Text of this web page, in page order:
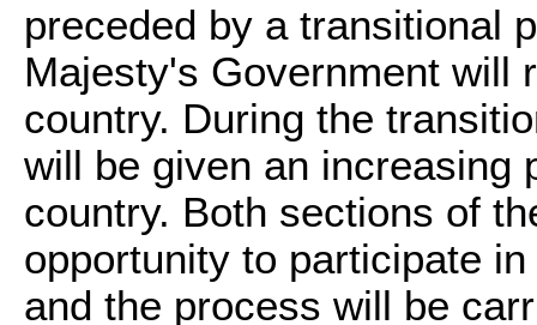
preceded by a transitional
Majesty's Government will
country. During the
will be given an increasing
country. Both sections of
opportunity to participate
and the process will be